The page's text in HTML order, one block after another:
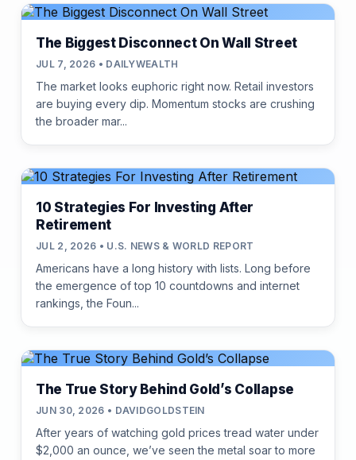
The Biggest Disconnect On Wall Street
JUL 7, 2026 • DAILYWEALTH
The market looks euphoric right now. Retail investors
are buying every dip. Momentum stocks are crushing
the broader mar...
10 Strategies For Investing After
Retirement
JUL 2, 2026 • U.S. NEWS & WORLD REPORT
Americans have a long history with lists. Long before
the emergence of top 10 countdowns and internet
rankings, the Foun...
The True Story Behind Gold’s Collapse
JUN 30, 2026 • DAVIDGOLDSTEIN
After years of watching gold prices tread water under
$2,000 an ounce, we’ve seen the metal soar to more